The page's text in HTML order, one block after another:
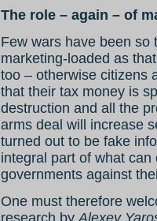
The role – again – of
Few wars have been so
marketing-loaded as
too – otherwise citizens
that their tax money is
destruction and all the
arms deal will increase
turned out to be fake
integral part of what can
governments against
One must therefore
research by Alexey